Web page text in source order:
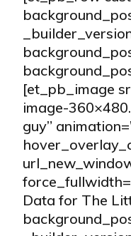
[et_pb_image
image-
guy”
Data for The